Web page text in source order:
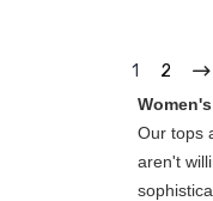
1 2
Our tops
aren't